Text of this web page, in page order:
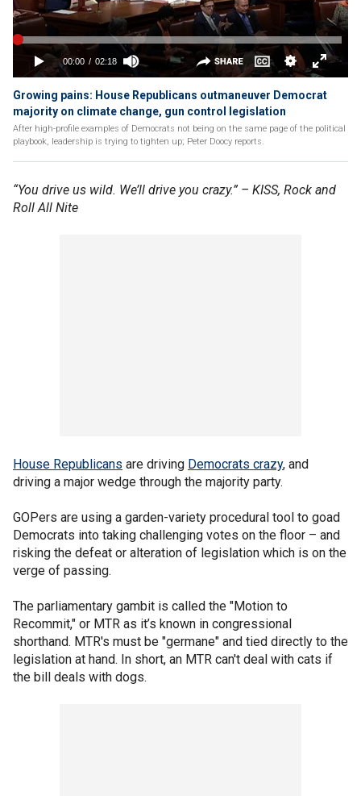
Growing pains: House Republicans outmaneuver Democrat
majority on climate change, gun control legislation
After high-profile examples of Democrats not being on the same page of the political
playbook, leadership is trying to tighten up; Peter Doocy reports.
“You drive us wild. We’ll drive you crazy.” – KISS, Rock and
Roll All Nite
House Republicans are driving Democrats crazy, and
driving a major wedge through the majority party.
GOPers are using a garden-variety procedural tool to goad
Democrats into taking challenging votes on the floor – and
risking the defeat or alteration of legislation which is on the
verge of passing.
The parliamentary gambit is called the "Motion to
Recommit," or MTR as it’s known in congressional
shorthand. MTR's must be "germane" and tied directly to the
legislation at hand. In short, an MTR can't deal with cats if
the bill deals with dogs.